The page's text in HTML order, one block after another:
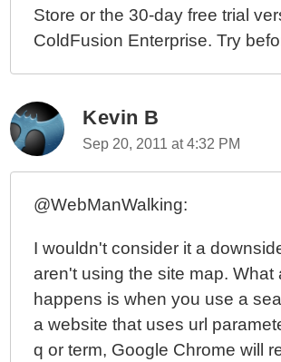
Store or the 30-day free trial
ColdFusion Enterprise. Try
Kevin B
Sep 20, 2011 at 4:32 PM
@WebManWalking:
I wouldn't consider it a
aren't using the site map. What
happens is when you use a
a website that uses url
q or term, Google Chrome will